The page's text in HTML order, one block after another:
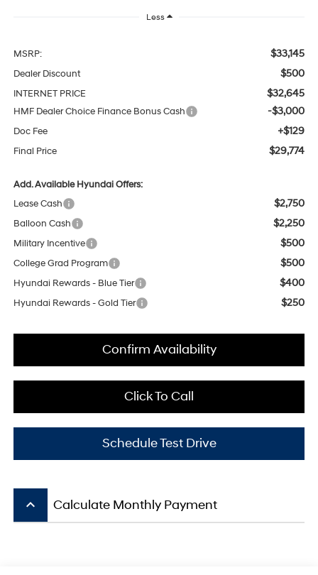
Less
MSRP: $33,145
Dealer Discount $500
INTERNET PRICE $32,645
HMF Dealer Choice Finance Bonus Cash -$3,000
Doc Fee +$129
Final Price $29,774
Add. Available Hyundai Offers:
Lease Cash
$2,750
Balloon Cash $2,250
Military Incentive $500
College Grad Program $500
Hyundai Rewards - Blue Tier $400
Hyundai Rewards - Gold Tier $250
Confirm Availability
Click To Call
Schedule Test Drive
keyboard_arrow_up Calculate Monthly Payment